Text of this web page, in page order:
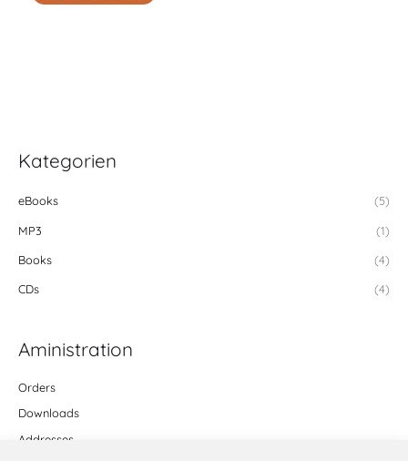
Kategorien
eBooks (5)
MP3 (1)
Books (4)
CDs (4)
Aministration
Orders
Downloads
Addresses